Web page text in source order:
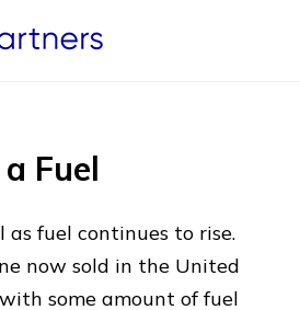
Fuel
fuel continues to rise.
now sold in the United
some amount of fuel